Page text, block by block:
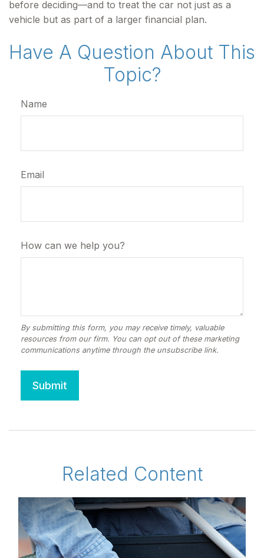
before deciding—and to treat the car not just as a
vehicle but as part of a larger financial plan.
Have A Question About This
Topic?
Name
Email
How can we help you?
Related Content